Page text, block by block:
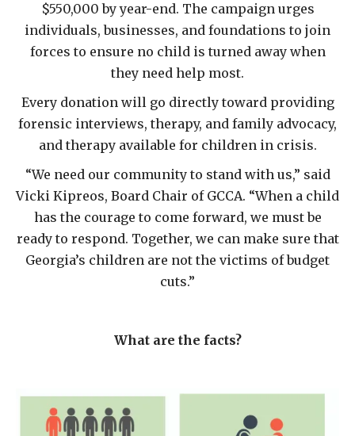
$550,000 by year-end. The campaign urges
individuals, businesses, and foundations to join
forces to ensure no child is turned away when
they need help most.
Every donation will go directly toward providing
forensic interviews, therapy, and family advocacy,
and therapy available for children in crisis.
“We need our community to stand with us,” said
Vicki Kipreos, Board Chair of GCCA. “When a child
has the courage to come forward, we must be
ready to respond. Together, we can make sure that
Georgia’s children are not the victims of budget
cuts.”
What are the facts?